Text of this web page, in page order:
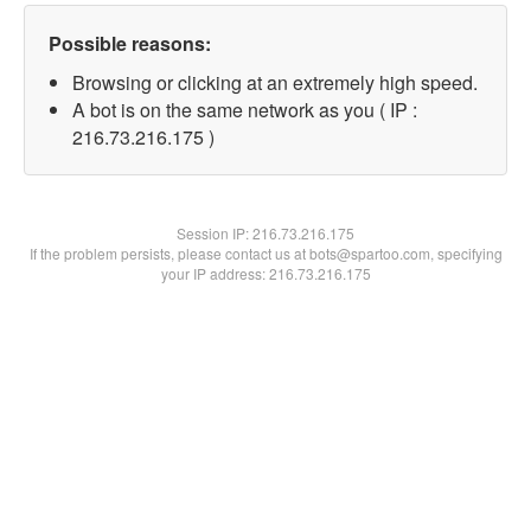
Possible reasons:
Browsing or clicking at an extremely high speed.
A bot is on the same network as you ( IP :
216.73.216.175 )
Session IP:216.73.216.175
If the problem persists, please contact us at bots@spartoo.com, specifying
your IP address: 216.73.216.175